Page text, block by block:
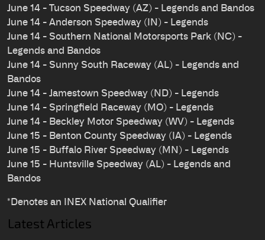
June 14 - Tucson Speedway (AZ) - Legends and Bandos
June 14 - Anderson Speedway (IN) - Legends
June 14 - Southern National Motorsports Park (NC) -
Legends and Bandos
June 14 - Sunny South Raceway (AL) - Legends and
Bandos
June 14 - Jamestown Speedway (ND) - Legends
June 14 - Springfield Raceway (MO) - Legends
June 14 - Beckley Motor Speedway (WV) - Legends
June 15 - Benton County Speedway (IA) - Legends
June 15 - Buffalo River Speedway (MN) - Legends
June 15 - Huntsville Speedway (AL) - Legends and
Bandos
*Denotes an INEX National Qualifier
Latest Articles